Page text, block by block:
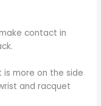
contact in
more on the side
and racquet